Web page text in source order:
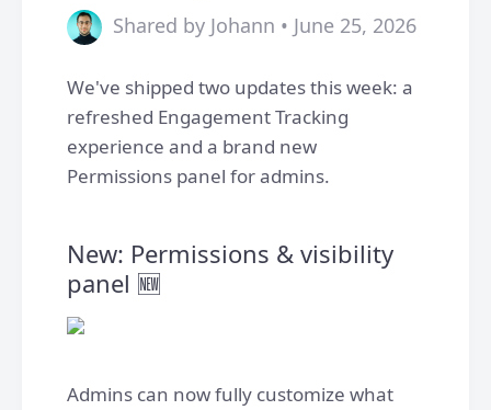
Shared by Johann • June 25, 2026
We've shipped two updates this week: a
refreshed Engagement Tracking
experience and a brand new
Permissions panel for admins.
New: Permissions & visibility
panel 🆕
Admins can now fully customize what